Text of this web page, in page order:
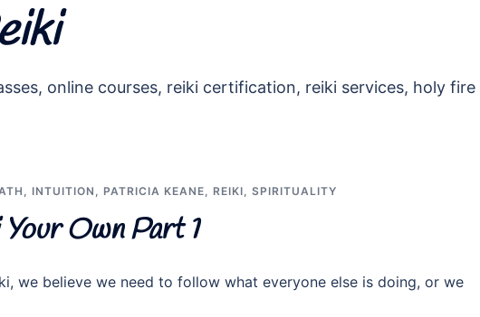
online courses, reiki certification, reiki services, holy fire
, INTUITION , PATRICIA KEANE, REIKI, SPIRITUALITY
Own Part 1
we believe we need to follow what everyone else is doing, or we